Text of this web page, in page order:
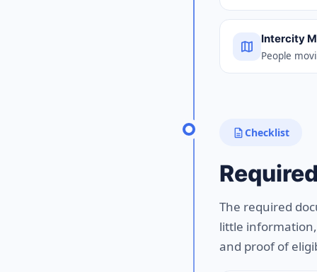
map Intercity
People
descriptionChecklist
Required
The required
little
and proof of